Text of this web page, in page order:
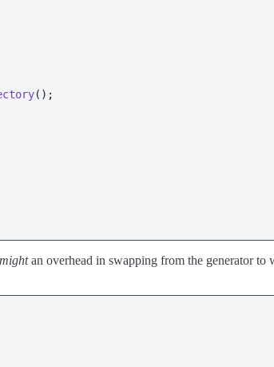
();
mightan overhead in swapping from the generator to